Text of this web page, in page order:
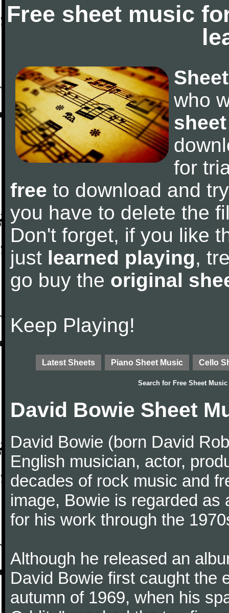
Free sheet music
who
for
free to download and
you have to delete the
Don't forget, if you like
just learned playing,
go buy the original
Keep Playing!
Latest Sheets Piano Sheet Music Cello
Search for Free Sheet Music
David Bowie Sheet
David Bowie (born David
English musician, actor,
decades of rock music and
image, Bowie is regarded as
for his work through the
Although he released an
David Bowie first caught the
autumn of 1969, when his